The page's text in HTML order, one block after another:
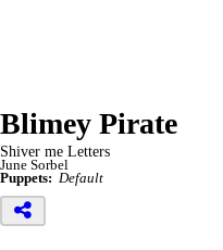
Blimey Pirate
Shiver me Letters
June Sorbel
Puppets: Default